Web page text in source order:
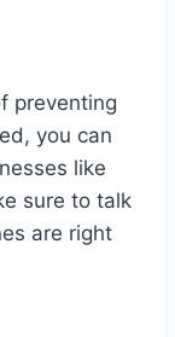
preventing
you can
like
sure to talk
are right